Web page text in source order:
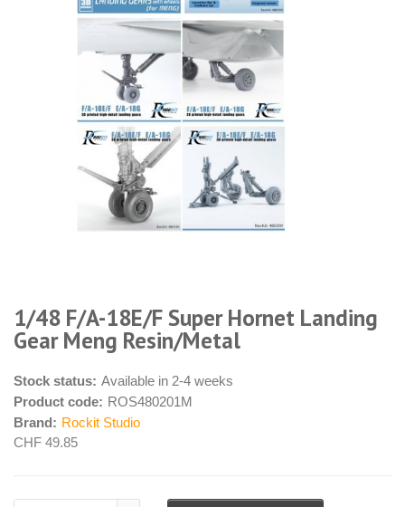
1/48 F/A-18E/F Super Hornet Landing
Gear Meng Resin/Metal
Stock status: Available in 2-4 weeks
Product code: ROS480201M
Brand: Rockit Studio
CHF 49.85